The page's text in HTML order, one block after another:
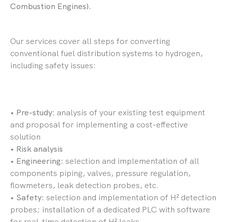
Combustion Engines).
Our services cover all steps for converting
conventional fuel distribution systems to hydrogen,
including safety issues:
• Pre-study: analysis of your existing test equipment
and proposal for implementing a cost-effective
solution
• Risk analysis
• Engineering: selection and implementation of all
components piping, valves, pressure regulation,
flowmeters, leak detection probes, etc.
• Safety: selection and implementation of H² detection
probes; installation of a dedicated PLC with software